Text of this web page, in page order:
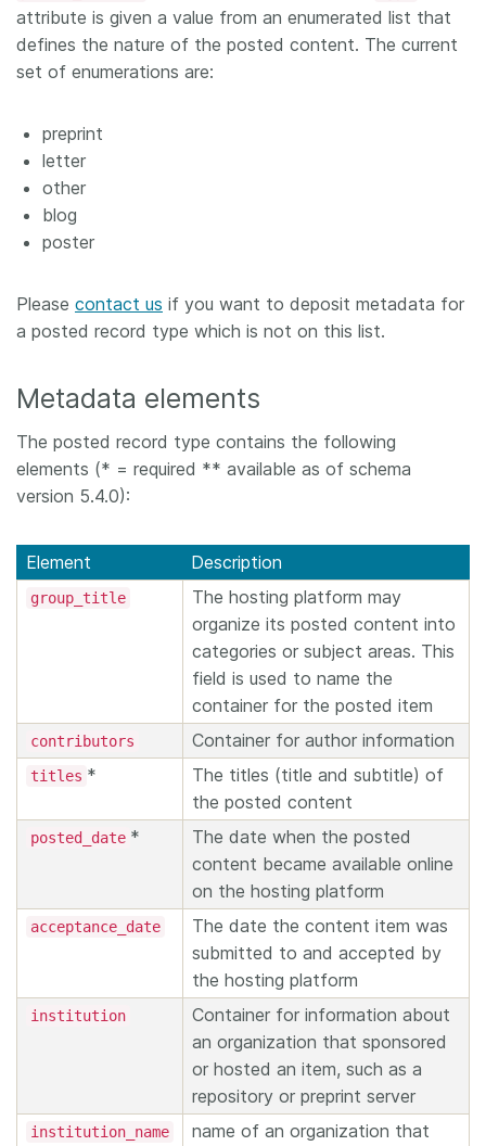
attribute is given a value from an enumerated list that
defines the nature of the posted content. The current
set of enumerations are:
preprint
letter
other
blog
poster
Please contact us if you want to deposit metadata for
a posted record type which is not on this list.
Metadata elements
The posted record type contains the following
elements (* = required ** available as of schema
version 5.4.0):
Element Description
group_title
The hosting platform may
organize its posted content into
categories or subject areas. This
field is used to name the
container for the posted item
contributors Container for author information
titles *
The titles (title and subtitle) of
the posted content
posted_date *
The date when the posted
content became available online
on the hosting platform
acceptance_date
The date the content item was
submitted to and accepted by
the hosting platform
institution
Container for information about
an organization that sponsored
or hosted an item, such as a
repository or preprint server
institution_name
name of an organization that